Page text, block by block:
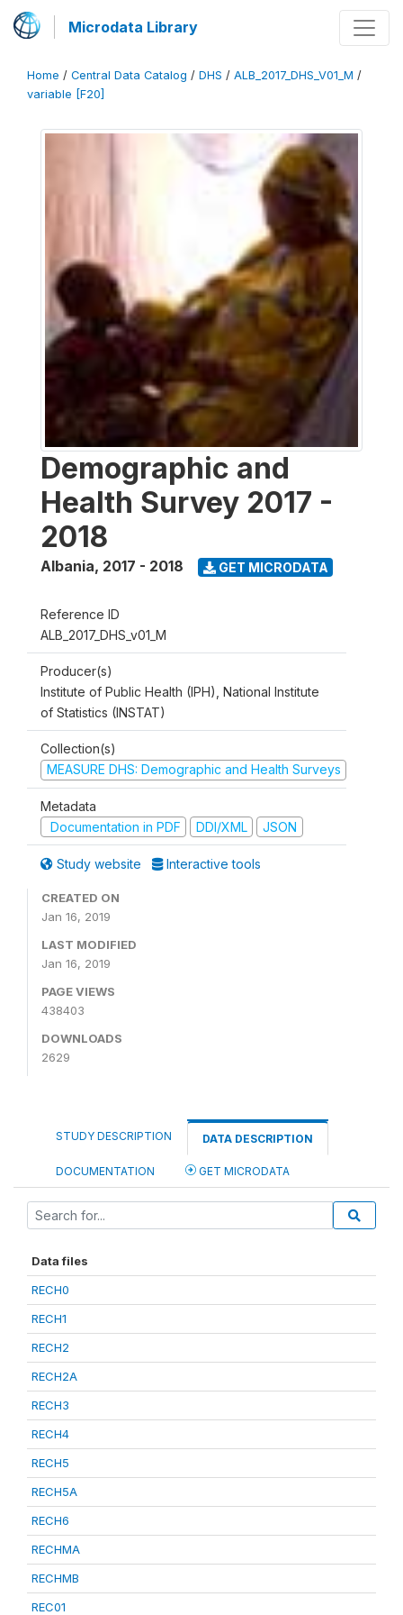
Microdata Library
Home / Central Data Catalog / DHS / ALB_2017_DHS_V01_M /
variable [F20]
Demographic and
Health Survey 2017 -
2018
Albania, 2017 - 2018 GET MICRODATA
Reference ID
ALB_2017_DHS_v01_M
Producer(s)
Institute of Public Health (IPH), National Institute
of Statistics (INSTAT)
Collection(s)
MEASURE DHS: Demographic and Health Surveys
Metadata
Documentation in PDF
DDI/XML JSON
Study website Interactive tools
CREATED ON
Jan 16, 2019
LAST MODIFIED
Jan 16, 2019
PAGE VIEWS
438403
DOWNLOADS
2629
STUDY DESCRIPTION DATA DESCRIPTION
DOCUMENTATION GET MICRODATA
Data files
RECH0
RECH1
RECH2
RECH2A
RECH3
RECH4
RECH5
RECH5A
RECH6
RECHMA
RECHMB
REC01